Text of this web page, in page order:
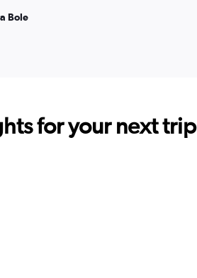
Bole
for your next trip